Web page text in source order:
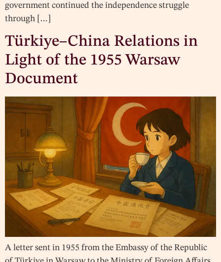
government continued the independence struggle
through […]
Türkiye–China Relations in
Light of the 1955 Warsaw
Document
A letter sent in 1955 from the Embassy of the Republic